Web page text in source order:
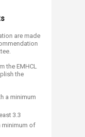
are made
the EMHCL
the
a minimum
3.3
minimum of